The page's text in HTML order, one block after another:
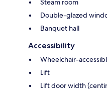
Steam room
Double-glazed
Banquet hall
Accessibility
Wheelchair-
Lift
Lift door width